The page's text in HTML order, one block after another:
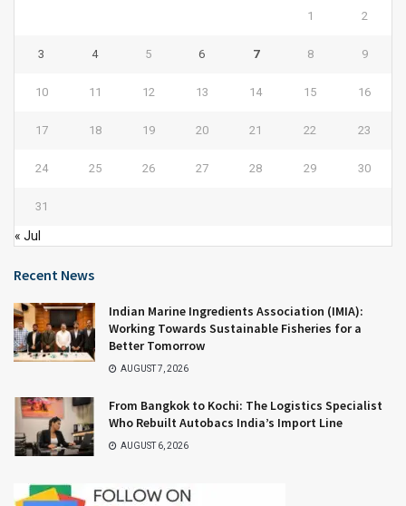
1 2
3 4 5 6 7 8 9
10 11 12 13 14 15 16
17 18 19 20 21 22 23
24 25 26 27 28 29 30
31
« Jul
Recent News
Indian Marine Ingredients Association (IMIA):
Working Towards Sustainable Fisheries for a
Better Tomorrow
AUGUST 7, 2026
From Bangkok to Kochi: The Logistics Specialist
Who Rebuilt Autobacs India’s Import Line
AUGUST 6, 2026